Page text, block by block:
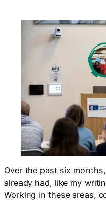
Over the past six
already had, like my
Working in these areas,